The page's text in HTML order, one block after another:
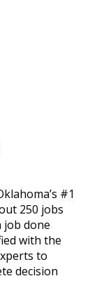
#1
250 jobs
job done
with the
to
decision